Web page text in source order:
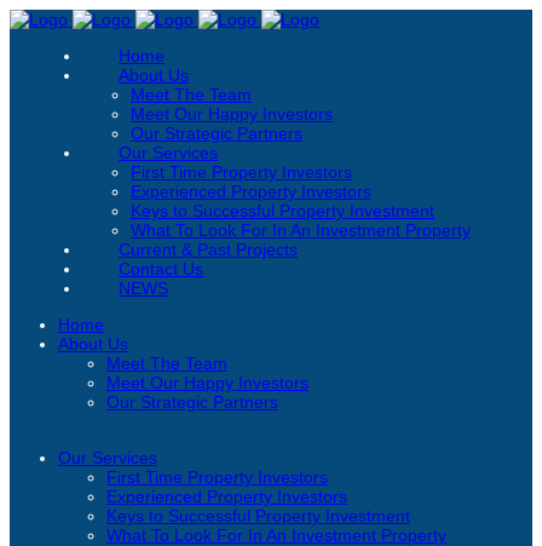
Home
About Us
Meet The Team
Meet Our Happy Investors
Our Strategic Partners
Our Services
First Time Property Investors
Experienced Property Investors
Keys to Successful Property Investment
What To Look For In An Investment Property
Current & Past Projects
Contact Us
NEWS
Home
About Us
Meet The Team
Meet Our Happy Investors
Our Strategic Partners
Our Services
First Time Property Investors
Experienced Property Investors
Keys to Successful Property Investment
What To Look For In An Investment Property